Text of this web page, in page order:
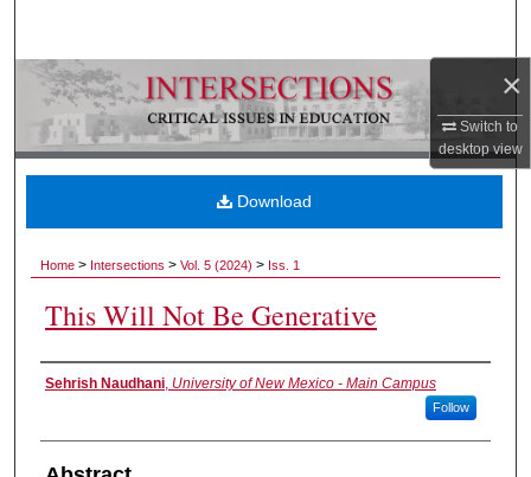
×
Switch to
desktopview
Browse Collections
My Account
About
Digital Commons Network™
Home > Intersections > Vol. 5 (2024) > Iss. 1
This Will Not Be Generative
Authors
Sehrish Naudhani, University of New Mexico - Main Campus
Follow
Download